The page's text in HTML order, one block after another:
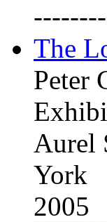
The
Peter
Aurel
York
2005